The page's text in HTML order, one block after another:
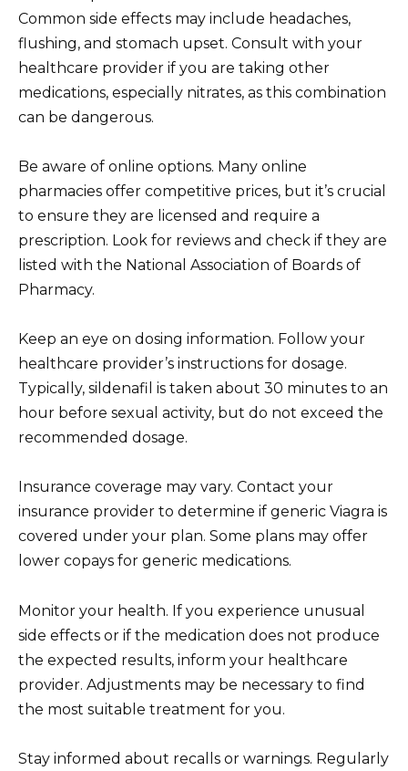
Common side effects may include headaches,
flushing, and stomach upset. Consult with your
healthcare provider if you are taking other
medications, especially nitrates, as this combination
can be dangerous.
Be aware of online options. Many online
pharmacies offer competitive prices, but it’s crucial
to ensure they are licensed and require a
prescription. Look for reviews and check if they are
listed with the National Association of Boards of
Pharmacy.
Keep an eye on dosing information. Follow your
healthcare provider’s instructions for dosage.
Typically, sildenafil is taken about 30 minutes to an
hour before sexual activity, but do not exceed the
recommended dosage.
Insurance coverage may vary. Contact your
insurance provider to determine if generic Viagra is
covered under your plan. Some plans may offer
lower copays for generic medications.
Monitor your health. If you experience unusual
side effects or if the medication does not produce
the expected results, inform your healthcare
provider. Adjustments may be necessary to find
the most suitable treatment for you.
Stay informed about recalls or warnings. Regularly